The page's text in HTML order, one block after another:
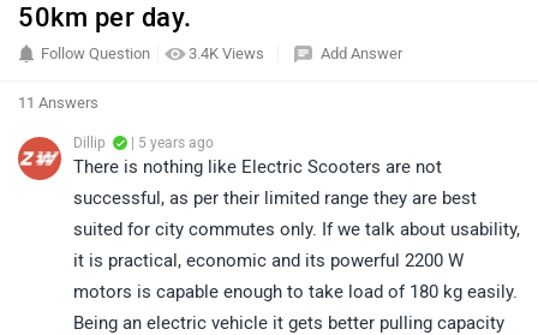
50km per day.
3.4K Views
Follow Question Add Answer
11 Answers
Dillip | 5 years ago
There is nothing like Electric Scooters are not
successful, as per their limited range they are best
suited for city commutes only. If we talk about usability,
it is practical, economic and its powerful 2200 W
motors is capable enough to take load of 180 kg easily.
Being an electric vehicle it gets better pulling capacity